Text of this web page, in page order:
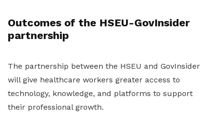
Outcomes of the HSEU-GovInsider
partnership
The partnership between the HSEU and GovInsider
will give healthcare workers greater access to
technology, knowledge, and platforms to support
their professional growth.